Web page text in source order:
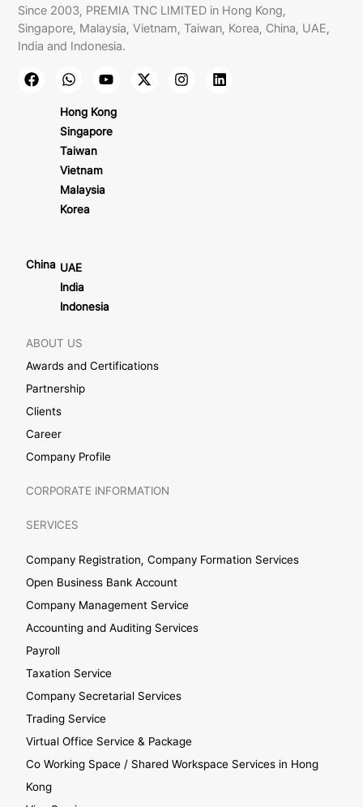
Since 2003, PREMIA TNC LIMITED in Hong Kong,
Singapore, Malaysia, Vietnam, Taiwan, Korea, China, UAE,
India and Indonesia.
Hong Kong
Singapore
Taiwan
Vietnam
Malaysia
Korea
China UAE
India
Indonesia
ABOUT US
Awards and Certifications
Partnership
Clients
Career
Company Profile
CORPORATE INFORMATION
SERVICES
Company Registration, Company Formation Services
Open Business Bank Account
Company Management Service
Accounting and Auditing Services
Payroll
Taxation Service
Company Secretarial Services
Trading Service
Virtual Office Service & Package
Co Working Space / Shared Workspace Services in Hong
Kong